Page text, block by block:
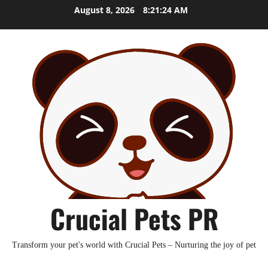
August 8, 2026 8:21:25 AM
Crucial Pets PR
Transform your pet's world with Crucial Pets – Nurturing the joy of pet